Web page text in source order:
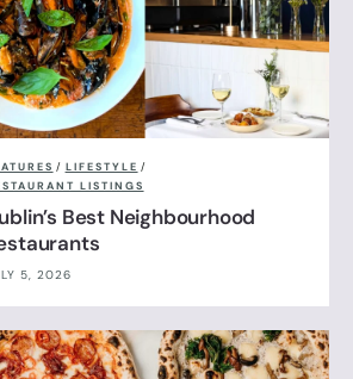
/ LIFESTYLE /
LISTINGS
Best Neighbourhood
5, 2026